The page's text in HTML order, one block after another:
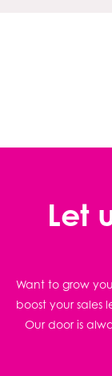
Let
Want to grow
boost your sales
Our door is